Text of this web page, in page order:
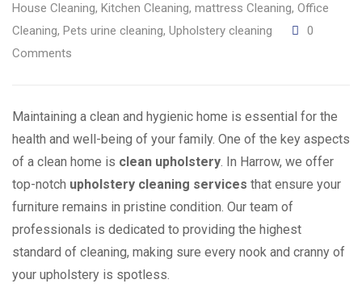
House Cleaning, Kitchen Cleaning, mattress Cleaning, Office
Cleaning, Pets urine cleaning, Upholstery cleaning
0
Comments
Maintaining a clean and hygienic home is essential for the
health and well-being of your family. One of the key aspects
of a clean home is clean upholstery. In Harrow, we offer
top-notch upholstery cleaning services that ensure your
furniture remains in pristine condition. Our team of
professionals is dedicated to providing the highest
standard of cleaning, making sure every nook and cranny of
your upholstery is spotless.